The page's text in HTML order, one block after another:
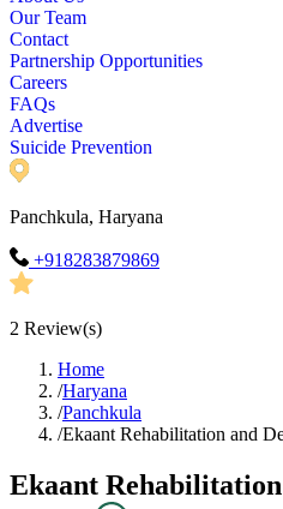
Our Team
Contact
Partnership Opportunities
Careers
FAQs
Advertise
Suicide Prevention
Panchkula, Haryana
+918283879869
2 Review(s)
Home
/Haryana
/Panchkula
/Ekaant Rehabilitation and
Ekaant